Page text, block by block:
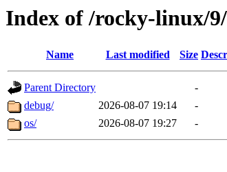
Index of /rocky-linux/
Name Last modified Size
Parent Directory
-
debug/
2026-08-07 19:14
-
os/
2026-08-07 19:27 -